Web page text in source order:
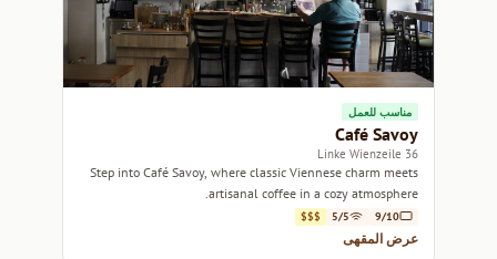
مناسب للعمل
Café Savoy
36 Linke Wienzeile
Step into Café Savoy, where classic Viennese charm meets
artisanal coffee in a cozy atmosphere.
9/10
5/5
$$$
عرض المقهى